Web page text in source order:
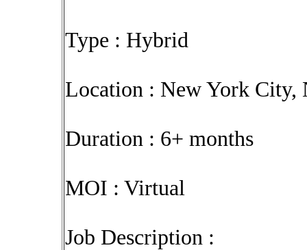
Type : Hybrid
Location : New York City,
Duration : 6+ months
MOI : Virtual
Job Description :